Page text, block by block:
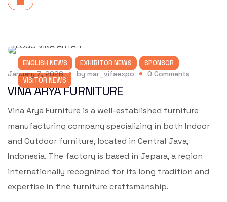
ENGLISH NEWS EXHIBITOR NEWS
SPONSOR
VISITOR NEWS
January 7, 2026 by mar_vifaexpo 0 Comments
VINA ARYA FURNITURE
Vina Arya Furniture is a well-established furniture
manufacturing company specializing in both Indoor
and Outdoor furniture, located in Central Java,
Indonesia. The factory is based in Jepara, a region
internationally recognized for its long tradition and
expertise in fine furniture craftsmanship.